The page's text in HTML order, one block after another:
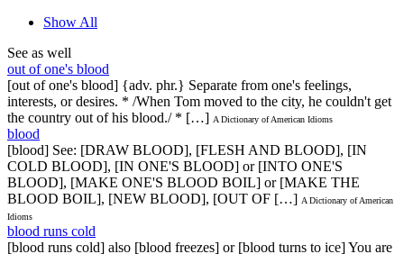
Show All
See as well
out of one's blood
[out of one's blood] {adv. phr.} Separate from one's feelings,
interests, or desires. * /When Tom moved to the city, he couldn't get
the country out of his blood./ * […] A Dictionary of American Idioms
blood
[blood] See: [DRAW BLOOD], [FLESH AND BLOOD], [IN
COLD BLOOD], [IN ONE'S BLOOD] or [INTO ONE'S
BLOOD], [MAKE ONE'S BLOOD BOIL] or [MAKE THE
BLOOD BOIL], [NEW BLOOD], [OUT OF […] A Dictionary of American
Idioms
blood runs cold
[blood runs cold] also [blood freezes] or [blood turns to ice] You are